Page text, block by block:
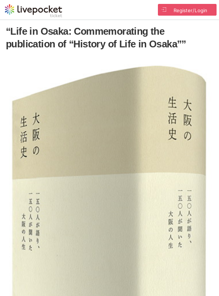
Register/Login
“Life in Osaka: Commemorating the
publication of “History of Life in Osaka””